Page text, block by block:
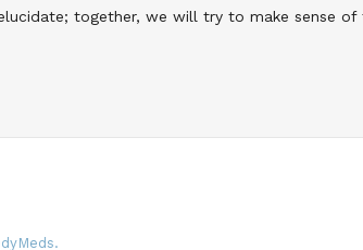
together, we will try to make sense of